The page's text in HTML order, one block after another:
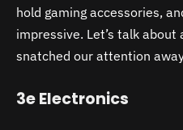
hold gaming accessories,
impressive. Let’s talk
snatched our attention
3e Electronics